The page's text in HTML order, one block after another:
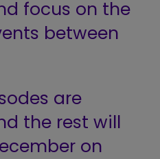
focus on the
between
are
the rest will
on